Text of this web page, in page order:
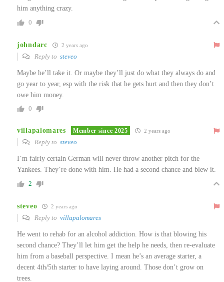
him anything crazy.
0
johndarc 2 years ago
Reply to steveo
Maybe he’ll take it. Or maybe they’ll just do what they always do and
go year to year, esp with the risk that he gets hurt and then they don’t
owe him money.
0
villapalomares Member since 2025 2 years ago
Reply to steveo
I’m fairly certain German will never throw another pitch for the
Yankees. They’re done with him. He had a second chance and blew it.
2
steveo 2 years ago
Reply to villapalomares
He went to rehab for an alcohol addiction. How is that blowing his
second chance? They’ll let him get the help he needs, then re-evaluate
him from a baseball perspective. I mean he’s an average starter, a
decent 4th/5th starter to have laying around. Those don’t grow on
trees.